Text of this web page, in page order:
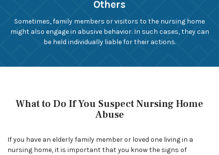
Others
Sometimes, family members or visitors to the nursing home
might also engage in abusive behavior. In such cases, they can
be held individually liable for their actions.
What to Do If You Suspect Nursing Home
Abuse
If you have an elderly family member or loved one living in a
nursing home, it is important that you know the signs of